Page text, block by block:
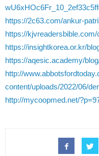
https://2c63.com/ankur-
https://
https://insightkorea.or.kr/
https://aqesic.academy/
http://
content/uploads/2022/06/
http://mycoopmed.net/